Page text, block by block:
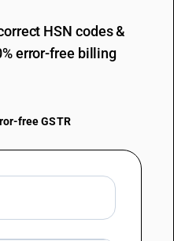
HSN codes &
error-free billing
free GSTR